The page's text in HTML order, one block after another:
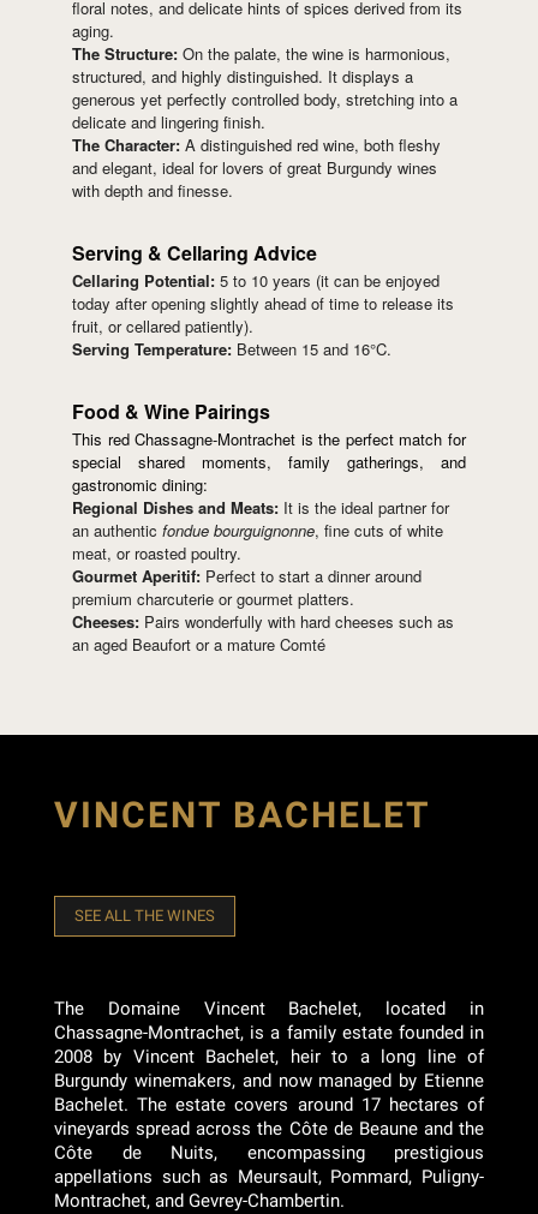
floral notes, and delicate hints of spices derived from its
aging.
The Structure: On the palate, the wine is harmonious,
structured, and highly distinguished. It displays a
generous yet perfectly controlled body, stretching into a
delicate and lingering finish.
The Character: A distinguished red wine, both fleshy
and elegant, ideal for lovers of great Burgundy wines
with depth and finesse.
Serving & Cellaring Advice
Cellaring Potential: 5 to 10 years (it can be enjoyed
today after opening slightly ahead of time to release its
fruit, or cellared patiently).
Serving Temperature: Between 15 and 16°C.
Food & Wine Pairings
This red Chassagne-Montrachet is the perfect match for
special shared moments, family gatherings, and
gastronomic dining:
Regional Dishes and Meats: It is the ideal partner for
an authentic fondue bourguignonne, fine cuts of white
meat, or roasted poultry.
Gourmet Aperitif: Perfect to start a dinner around
premium charcuterie or gourmet platters.
Cheeses: Pairs wonderfully with hard cheeses such as
an aged Beaufort or a mature Comté
VINCENT BACHELET
SEE ALL THE WINES
The Domaine Vincent Bachelet, located in
Chassagne-Montrachet, is a family estate founded in
2008 by Vincent Bachelet, heir to a long line of
Burgundy winemakers, and now managed by Etienne
Bachelet. The estate covers around 17 hectares of
vineyards spread across the Côte de Beaune and the
Côte de Nuits, encompassing prestigious
appellations such as Meursault, Pommard, Puligny-
Montrachet, and Gevrey-Chambertin.